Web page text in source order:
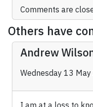
Comments are
Others have
Andrew
Wednesday 13
I am at a loss to